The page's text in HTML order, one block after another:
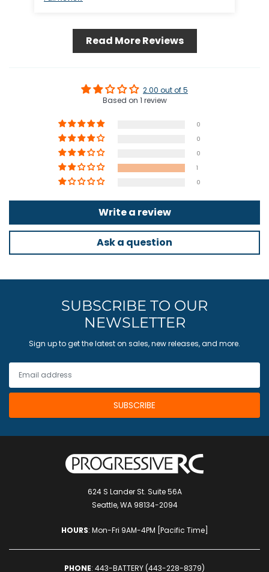
Read More Reviews
2.00 out of 5
Based on 1 review
0
0
0
1
0
Write a review
Ask a question
SUBSCRIBE TO OUR
NEWSLETTER
Sign up to get the latest on sales, new releases, and more.
624 S Lander St. Suite 56A
Seattle, WA 98134-2094
HOURS: Mon-Fri 9AM-4PM [Pacific Time]
PHONE: 443-BATTERY (443-228-8379)